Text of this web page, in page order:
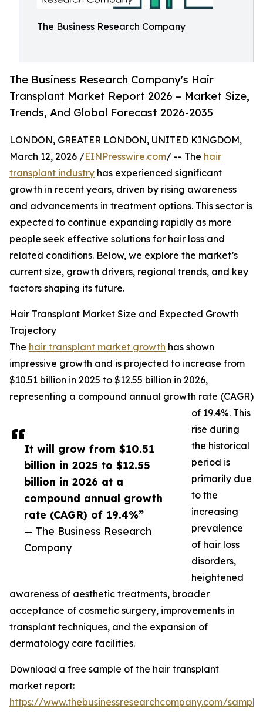
The Business Research Company
The Business Research Company's Hair
Transplant Market Report 2026 – Market Size,
Trends, And Global Forecast 2026-2035
It will grow from $10.51
billion in 2025 to $12.55
billion in 2026 at a
compound annual growth
rate (CAGR) of 19.4%”
— The Business Research
Company
LONDON, GREATER LONDON, UNITED KINGDOM,
March 12, 2026 /EINPresswire.com/ -- The hair
transplant industry has experienced significant
growth in recent years, driven by rising awareness
and advancements in treatment options. This sector is
expected to continue expanding rapidly as more
people seek effective solutions for hair loss and
related conditions. Below, we explore the market’s
current size, growth drivers, regional trends, and key
factors shaping its future.
Hair Transplant Market Size and Expected Growth
Trajectory
The hair transplant market growth has shown
impressive growth and is projected to increase from
$10.51 billion in 2025 to $12.55 billion in 2026,
representing a compound annual growth rate (CAGR)
of 19.4%. This
rise during
the historical
period is
primarily due
to the
increasing
prevalence
of hair loss
disorders,
heightened
awareness of aesthetic treatments, broader
acceptance of cosmetic surgery, improvements in
transplant techniques, and the expansion of
dermatology care facilities.
Download a free sample of the hair transplant
market report:
https://www.thebusinessresearchcompany.com/